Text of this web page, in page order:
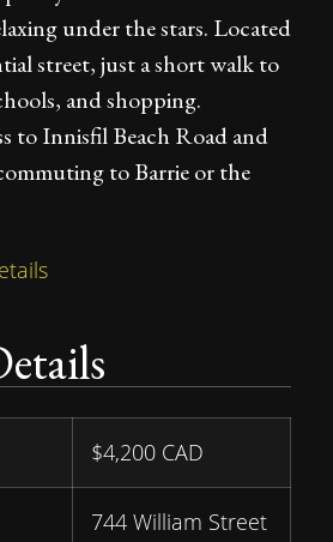
under the stars. Located
street, just a short walk to
and shopping.
to Innisfil Beach Road and
to Barrie or the
$4,200 CAD
744 William Street